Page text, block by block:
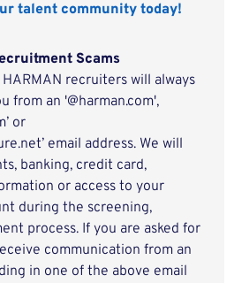
talent community today!
Scams
recruiters will always
from an '@harman.com',
or
email address. We will
banking, credit card,
or access to your
during the screening,
process. If you are asked for
communication from an
in one of the above email